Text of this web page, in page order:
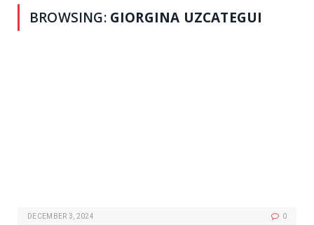
BROWSING: GIORGINA UZCATEGUI
DECEMBER 3, 2024 0